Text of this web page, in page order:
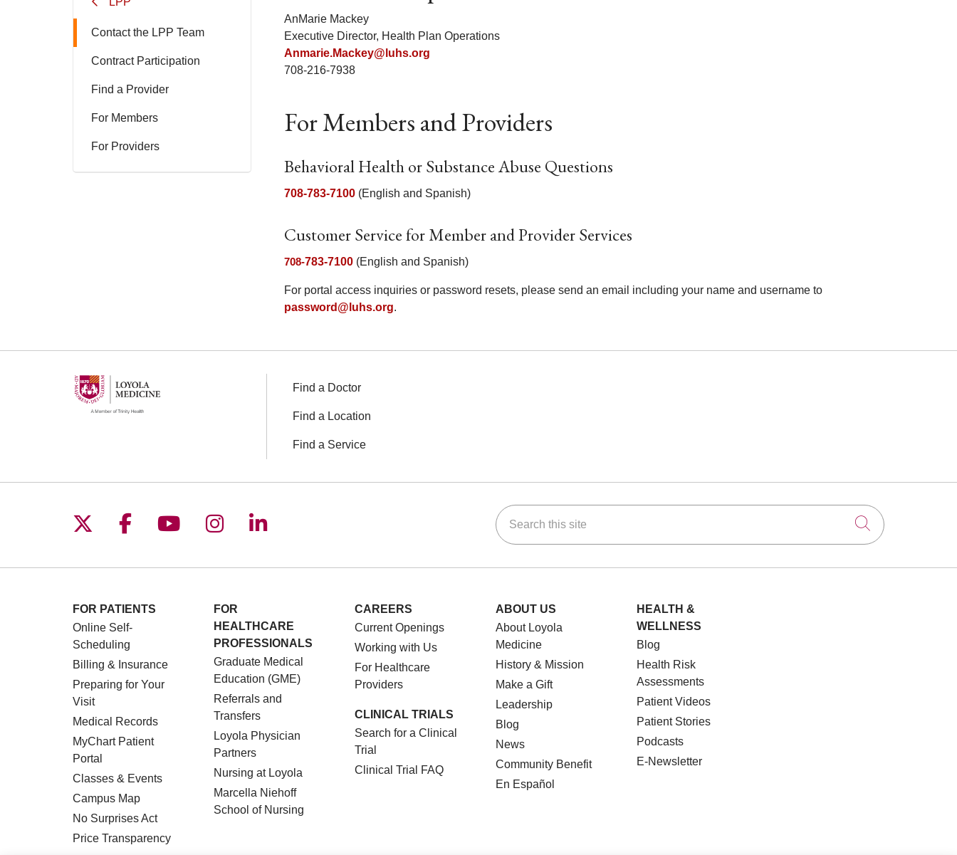
Contact the LPP Team
Contract Participation
Find a Provider
For Members
For Providers
AnMarie Mackey
Executive Director, Health Plan Operations
Anmarie.Mackey@luhs.org
708-216-7938
For Members and Providers
Behavioral Health or Substance Abuse Questions
708-783-7100 (English and Spanish)
Customer Service for Member and Provider Services
708-783-7100 (English and Spanish)
For portal access inquiries or password resets, please send an email including your name and username to
password@luhs.org.
Find a Doctor
Find a Location
Find a Service
Follow us on X
Follow us on Facebook
Follow us on YouTube
Follow us on Instagram
Follow us on LinkedIn Search this site
Click to
FOR PATIENTS
Online Self-
Scheduling
Billing & Insurance
Preparing for Your
Visit
Medical Records
MyChart Patient
Portal
Classes & Events
Campus Map
No Surprises Act
Price Transparency
FOR
HEALTHCARE
PROFESSIONALS
Graduate Medical
Education (GME)
Referrals and
Transfers
Loyola Physician
Partners
Nursing at Loyola
Marcella Niehoff
School of Nursing
CAREERS
Current Openings
Working with Us
For Healthcare
Providers
CLINICAL TRIALS
Search for a Clinical
Trial
Clinical Trial FAQ
ABOUT US
About Loyola
Medicine
History & Mission
Make a Gift
Leadership
Blog
News
Community Benefit
En Español
HEALTH &
WELLNESS
Blog
Health Risk
Assessments
Patient Videos
Patient Stories
Podcasts
E-Newsletter